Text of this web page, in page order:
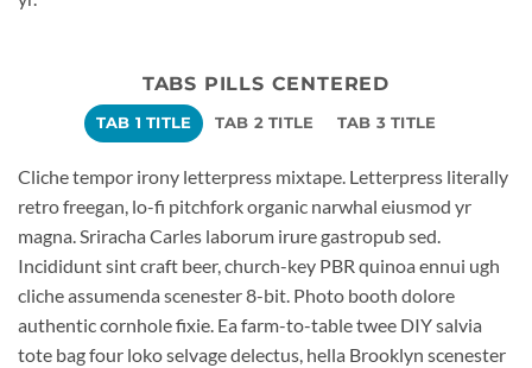
TABS PILLS CENTERED
TAB 1 TITLE TAB 2 TITLE TAB 3 TITLE
Cliche tempor irony letterpress mixtape. Letterpress literally
retro freegan, lo-fi pitchfork organic narwhal eiusmod yr
magna. Sriracha Carles laborum irure gastropub sed.
Incididunt sint craft beer, church-key PBR quinoa ennui ugh
cliche assumenda scenester 8-bit. Photo booth dolore
authentic cornhole fixie. Ea farm-to-table twee DIY salvia
tote bag four loko selvage delectus, hella Brooklyn scenester